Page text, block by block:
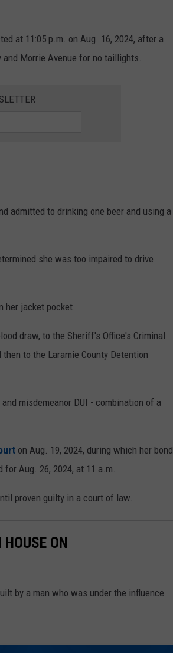
at 11:05 p.m. on Aug. 16, 2024, after a
Morrie Avenue for no taillights.
admitted to drinking one beer and using a
she was too impaired to drive
her jacket pocket.
draw, to the Sheriff's Office's Criminal
to the Laramie County Detention
misdemeanor DUI - combination of a
on Aug. 19, 2024, during which her bond
Aug. 26, 2024, at 11 a.m.
proven guilty in a court of law.
ON
by a man who was under the influence